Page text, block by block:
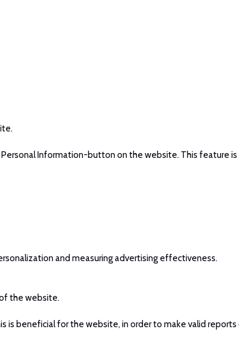
Information-button on the website. This feature is
and measuring advertising effectiveness.
the website.
is beneficial for the website, in order to make valid